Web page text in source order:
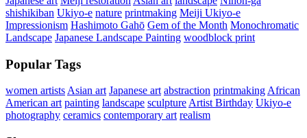
shishikiban Ukiyo-e nature printmaking Meiji Ukiyo-e
Impressionism Hashimoto Gahō Gem of the Month Monochromatic
Landscape Japanese Landscape Painting woodblock print
Popular Tags
women artistsAsian art Japanese art abstraction printmakingAfrican
American art painting landscape sculptureArtist Birthday Ukiyo-e
photography ceramics contemporary art realism